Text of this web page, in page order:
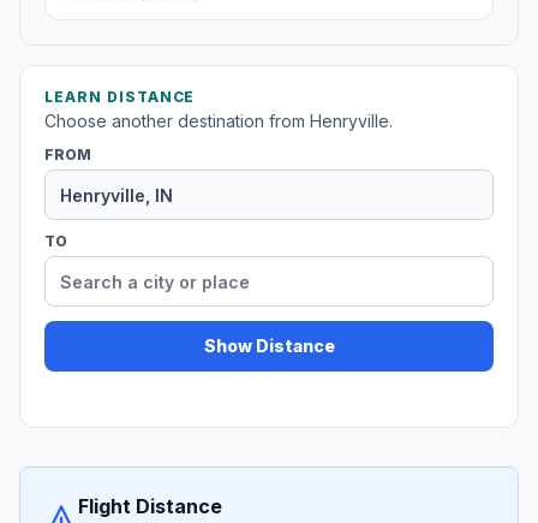
LEARN DISTANCE
Choose another destination from Henryville.
FROM
TO
Show Distance
Flight Distance